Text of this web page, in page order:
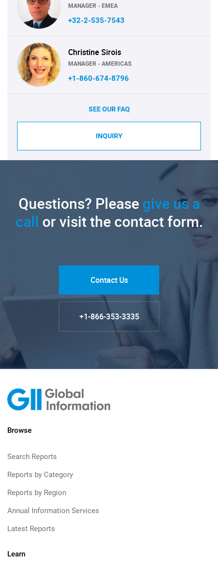
MANAGER - EMEA
+32-2-535-7543
Christine Sirois
MANAGER - AMERICAS
+1-860-674-8796
SEE OUR FAQ
INQUIRY
Questions? Pleasegive us a
call or visit the contact form.
Contact Us
+1-866-353-3335
Browse
Search Reports
Reports by Category
Reports by Region
Annual Information Services
Latest Reports
Learn